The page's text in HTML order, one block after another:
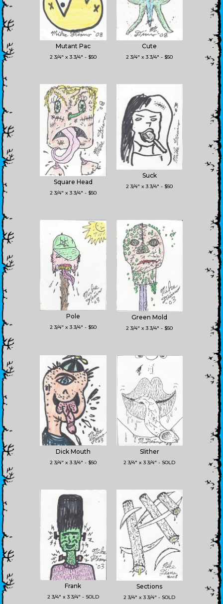
Mutant Pac
2 3/4" x 3 3/4" - $50
Cute
2 3/4" x 3 3/4" - $50
Square Head
2 3/4" x 3 3/4" - $50
Suck
2 3/4" x 3 3/4" - $50
Pole
2 3/4" x 3 3/4" - $50
Green Mold
2 3/4" x 3 3/4" - $50
Dick Mouth
2 3/4" x 3 3/4" - $50
Slither
2 3/4" x 3 3/4" - SOLD
Frank
2 3/4" x 3 3/4" - SOLD
Sections
2 3/4" x 3 3/4" - SOLD